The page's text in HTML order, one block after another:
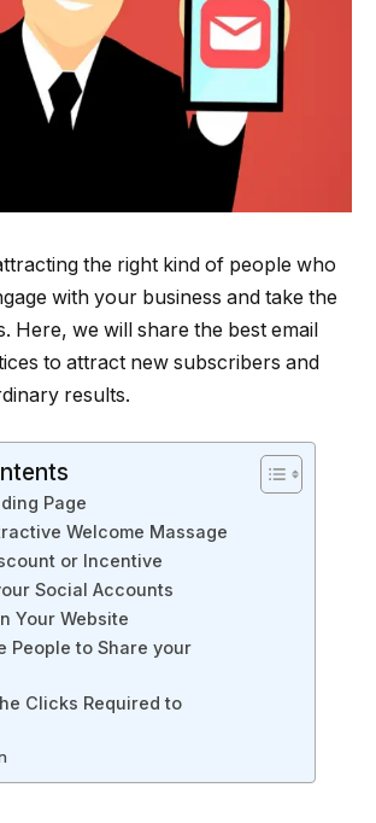
the right kind of people who
with your business and take the
Here, we will share the best email
to attract new subscribers and
results.
Page
Welcome Massage
or Incentive
Social Accounts
Your Website
People to Share your
Clicks Required to